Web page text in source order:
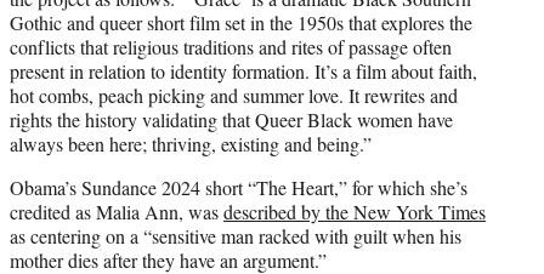
Gothic and queer short film set in the 1950s that explores the
conflicts that religious traditions and rites of passage often
present in relation to identity formation. It’s a film about faith,
hot combs, peach picking and summer love. It rewrites and
rights the history validating that Queer Black women have
always been here; thriving, existing and being.”
Obama’s Sundance 2024 short “The Heart,” for which she’s
credited as Malia Ann, wasdescribed by the New York Times
as centering on a “sensitive man racked with guilt when his
mother dies after they have an argument.”